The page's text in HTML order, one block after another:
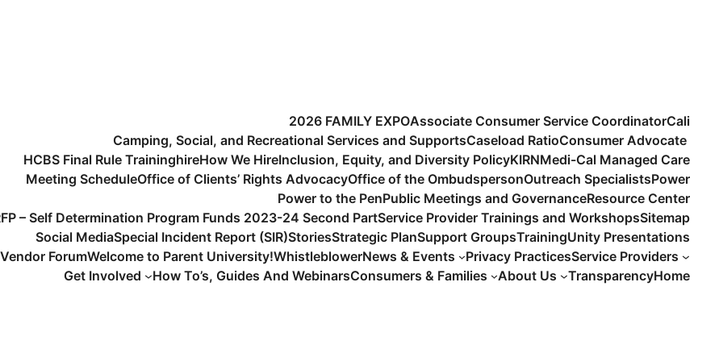
2026 FAMILY EXPOAssociate Consumer Service CoordinatorCali
Camping, Social, and Recreational Services and SupportsCaseload RatioConsumer Advocate
HCBS Final Rule TraininghireHow We HireInclusion, Equity, and Diversity PolicyKIRNMedi-Cal Managed Care
Meeting ScheduleOffice of Clients’ Rights AdvocacyOffice of the OmbudspersonOutreach SpecialistsPower
Power to the PenPublic Meetings and GovernanceResource Center
– Self Determination Program Funds 2023-24 Second PartService Provider Trainings and WorkshopsSitemap
Social MediaSpecial Incident Report (SIR)StoriesStrategic PlanSupport GroupsTrainingUnity Presentations
Vendor ForumWelcome to Parent University!WhistleblowerNews & Events Privacy PracticesService Providers
Get Involved
How To’s, Guides And WebinarsConsumers & Families About Us TransparencyHome